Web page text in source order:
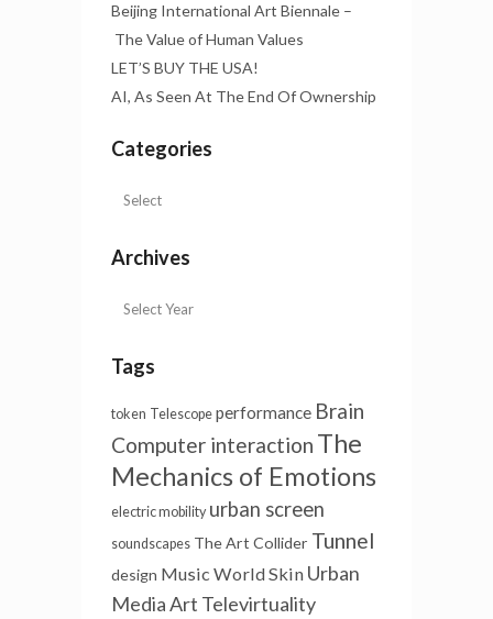
Beijing International Art Biennale –
The Value of Human Values
LET’S BUY THE USA!
AI, As Seen At The End Of Ownership
Categories
Archives
Tags
token Telescope performance Brain
Computer interaction The
Mechanics of Emotions
electric mobility urban screen
soundscapes The Art Collider Tunnel
design Music World Skin Urban
Media Art Televirtuality